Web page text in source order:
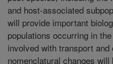
and host-associated
will provide important
populations occurring in
involved with transport and
nomenclatural changes